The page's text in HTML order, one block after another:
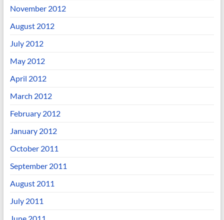
November 2012
August 2012
July 2012
May 2012
April 2012
March 2012
February 2012
January 2012
October 2011
September 2011
August 2011
July 2011
June 2011